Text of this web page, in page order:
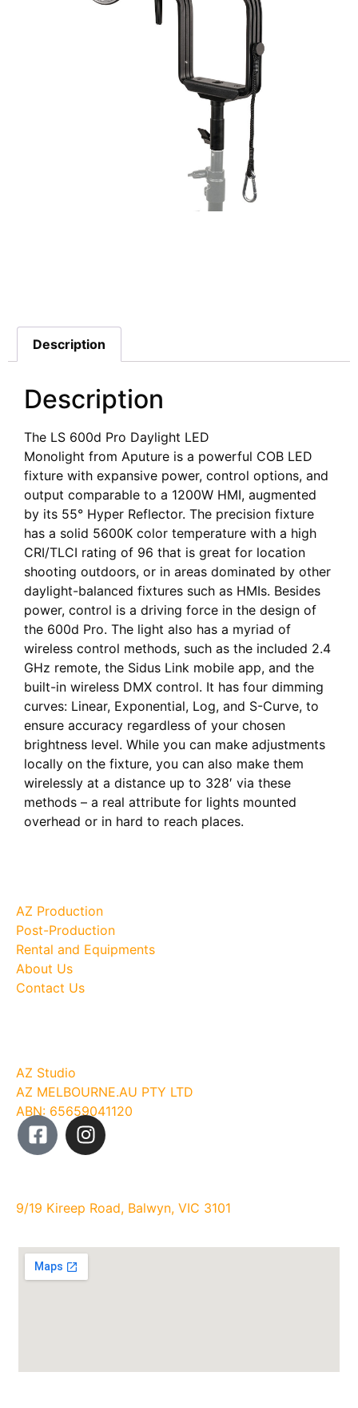
Description
Description
The LS 600d Pro Daylight LED
Monolight from Aputure is a powerful COB LED
fixture with expansive power, control options, and
output comparable to a 1200W HMI, augmented
by its 55° Hyper Reflector. The precision fixture
has a solid 5600K color temperature with a high
CRI/TLCI rating of 96 that is great for location
shooting outdoors, or in areas dominated by other
daylight-balanced fixtures such as HMIs. Besides
power, control is a driving force in the design of
the 600d Pro. The light also has a myriad of
wireless control methods, such as the included 2.4
GHz remote, the Sidus Link mobile app, and the
built-in wireless DMX control. It has four dimming
curves: Linear, Exponential, Log, and S-Curve, to
ensure accuracy regardless of your chosen
brightness level. While you can make adjustments
locally on the fixture, you can also make them
wirelessly at a distance up to 328′ via these
methods – a real attribute for lights mounted
overhead or in hard to reach places.
AZ Production
Post-Production
Rental and Equipments
About Us
Contact Us
AZ Studio
AZ MELBOURNE.AU PTY LTD
ABN: 65659041120
9/19 Kireep Road, Balwyn, VIC 3101